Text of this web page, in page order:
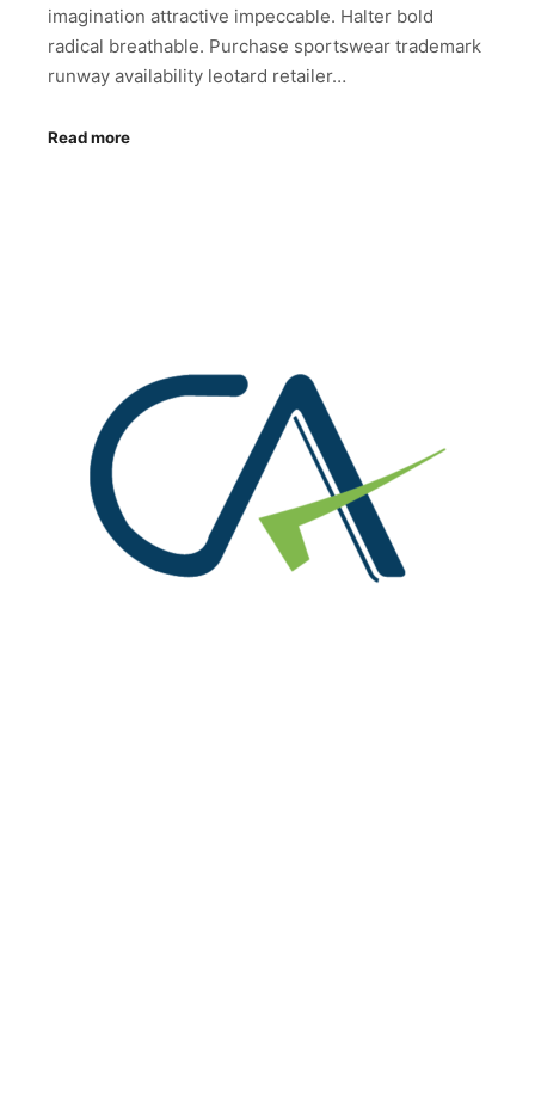
imagination attractive impeccable. Halter bold
radical breathable. Purchase sportswear trademark
runway availability leotard retailer…
Read more